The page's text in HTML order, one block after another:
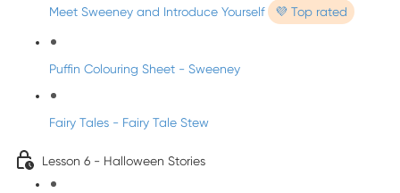
Meet Sweeney and Introduce Yourself 💜 Top rated
Puffin Colouring Sheet - Sweeney
Fairy Tales - Fairy Tale Stew
Lesson 6 - Halloween Stories